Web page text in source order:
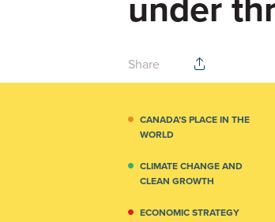
Share
CANADA’S PLACE IN THE
WORLD
CLIMATE CHANGE AND
CLEAN GROWTH
ECONOMIC STRATEGY